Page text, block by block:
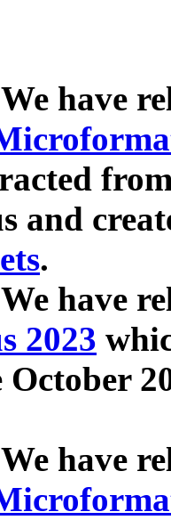
have
and
.
have
2023
October
have